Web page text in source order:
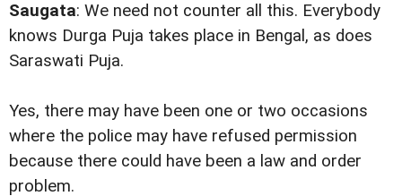
Saugata: We need not counter all this. Everybody
knows Durga Puja takes place in Bengal, as does
Saraswati Puja.
Yes, there may have been one or two occasions
where the police may have refused permission
because there could have been a law and order
problem.